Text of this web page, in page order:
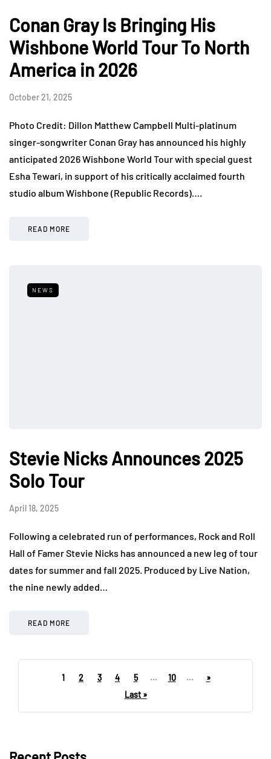
Conan Gray Is Bringing His
Wishbone World Tour To North
America in 2026
October 21, 2025
Photo Credit: Dillon Matthew Campbell Multi-platinum
singer-songwriter Conan Gray has announced his highly
anticipated 2026 Wishbone World Tour with special guest
Esha Tewari, in support of his critically acclaimed fourth
studio album Wishbone (Republic Records)….
READ MORE
NEWS
Stevie Nicks Announces 2025
Solo Tour
April 18, 2025
Following a celebrated run of performances, Rock and Roll
Hall of Famer Stevie Nicks has announced a new leg of tour
dates for summer and fall 2025. Produced by Live Nation,
the nine newly added…
READ MORE
1 2 3 4 5 ... 10 ...
»
Last »